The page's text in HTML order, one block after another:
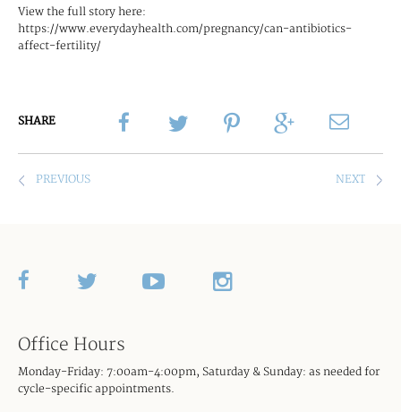
View the full story here:
https://www.everydayhealth.com/pregnancy/can-antibiotics-
affect-fertility/
SHARE
UNC FERTILITY ANNOUNCES HOW
Office Hours
Monday-Friday: 7:00am-4:00pm, Saturday & Sunday: as needed for
cycle-specific appointments.